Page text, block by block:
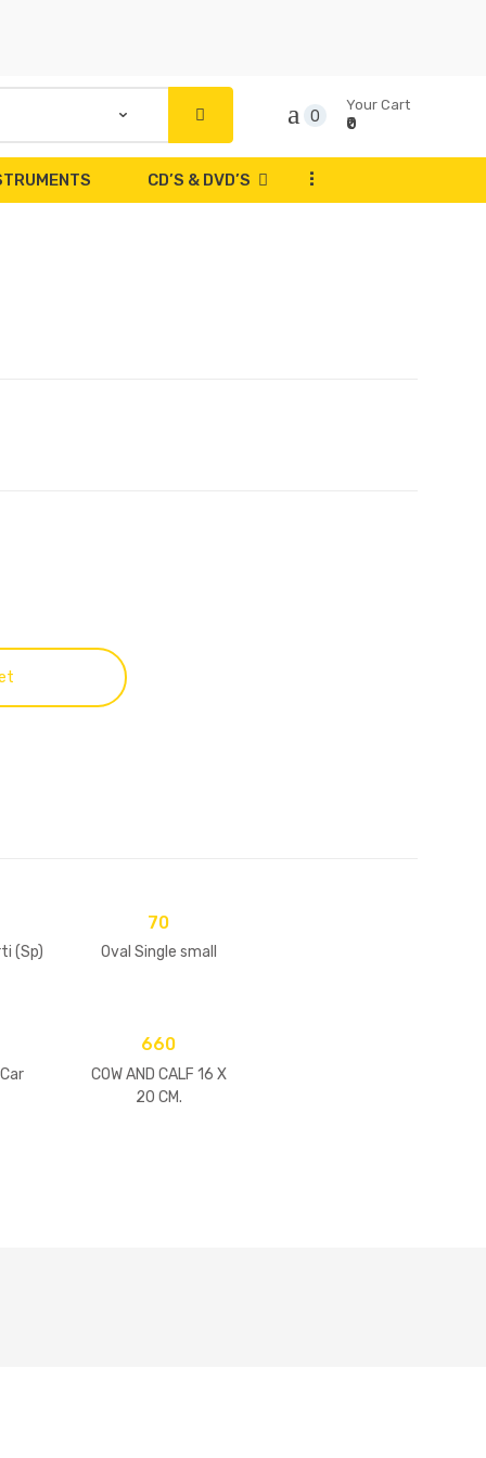
0
Your Cart
₹0
CD’S & DVD’S ...
(Sp)
70
Oval Single small
660
COW AND CALF 16 X
20 CM.